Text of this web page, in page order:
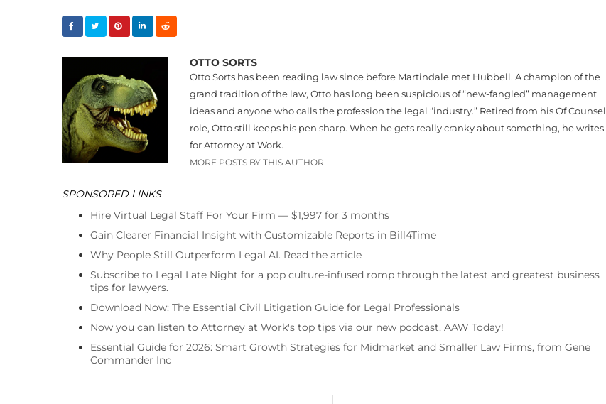
OTTO SORTS
Otto Sorts has been reading law since before Martindale met Hubbell. A champion of the
grand tradition of the law, Otto has long been suspicious of “new-fangled” management
ideas and anyone who calls the profession the legal “industry.” Retired from his Of Counsel
role, Otto still keeps his pen sharp. When he gets really cranky about something, he writes
for Attorney at Work.
MORE POSTS BY THIS AUTHOR
SPONSORED LINKS
Hire Virtual Legal Staff For Your Firm — $1,997 for 3 months
Gain Clearer Financial Insight with Customizable Reports in Bill4Time
Why People Still Outperform Legal AI. Read the article
Subscribe to Legal Late Night for a pop culture-infused romp through the latest and greatest business
tips for lawyers.
Download Now: The Essential Civil Litigation Guide for Legal Professionals
Now you can listen to Attorney at Work's top tips via our new podcast, AAW Today!
Essential Guide for 2026: Smart Growth Strategies for Midmarket and Smaller Law Firms, from Gene
Commander Inc